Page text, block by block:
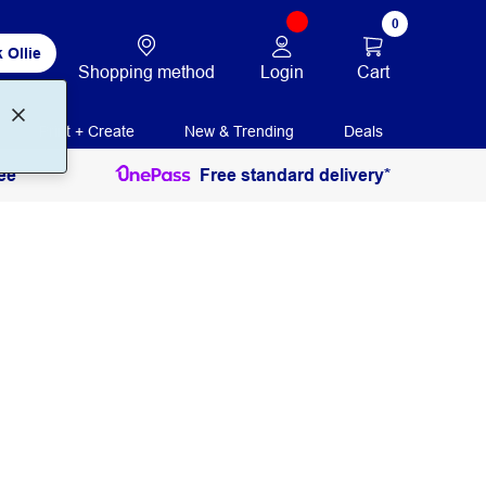
Ollie
Shopping method Login
0
Cart
Print + Create New & Trending Deals
Free standard delivery*